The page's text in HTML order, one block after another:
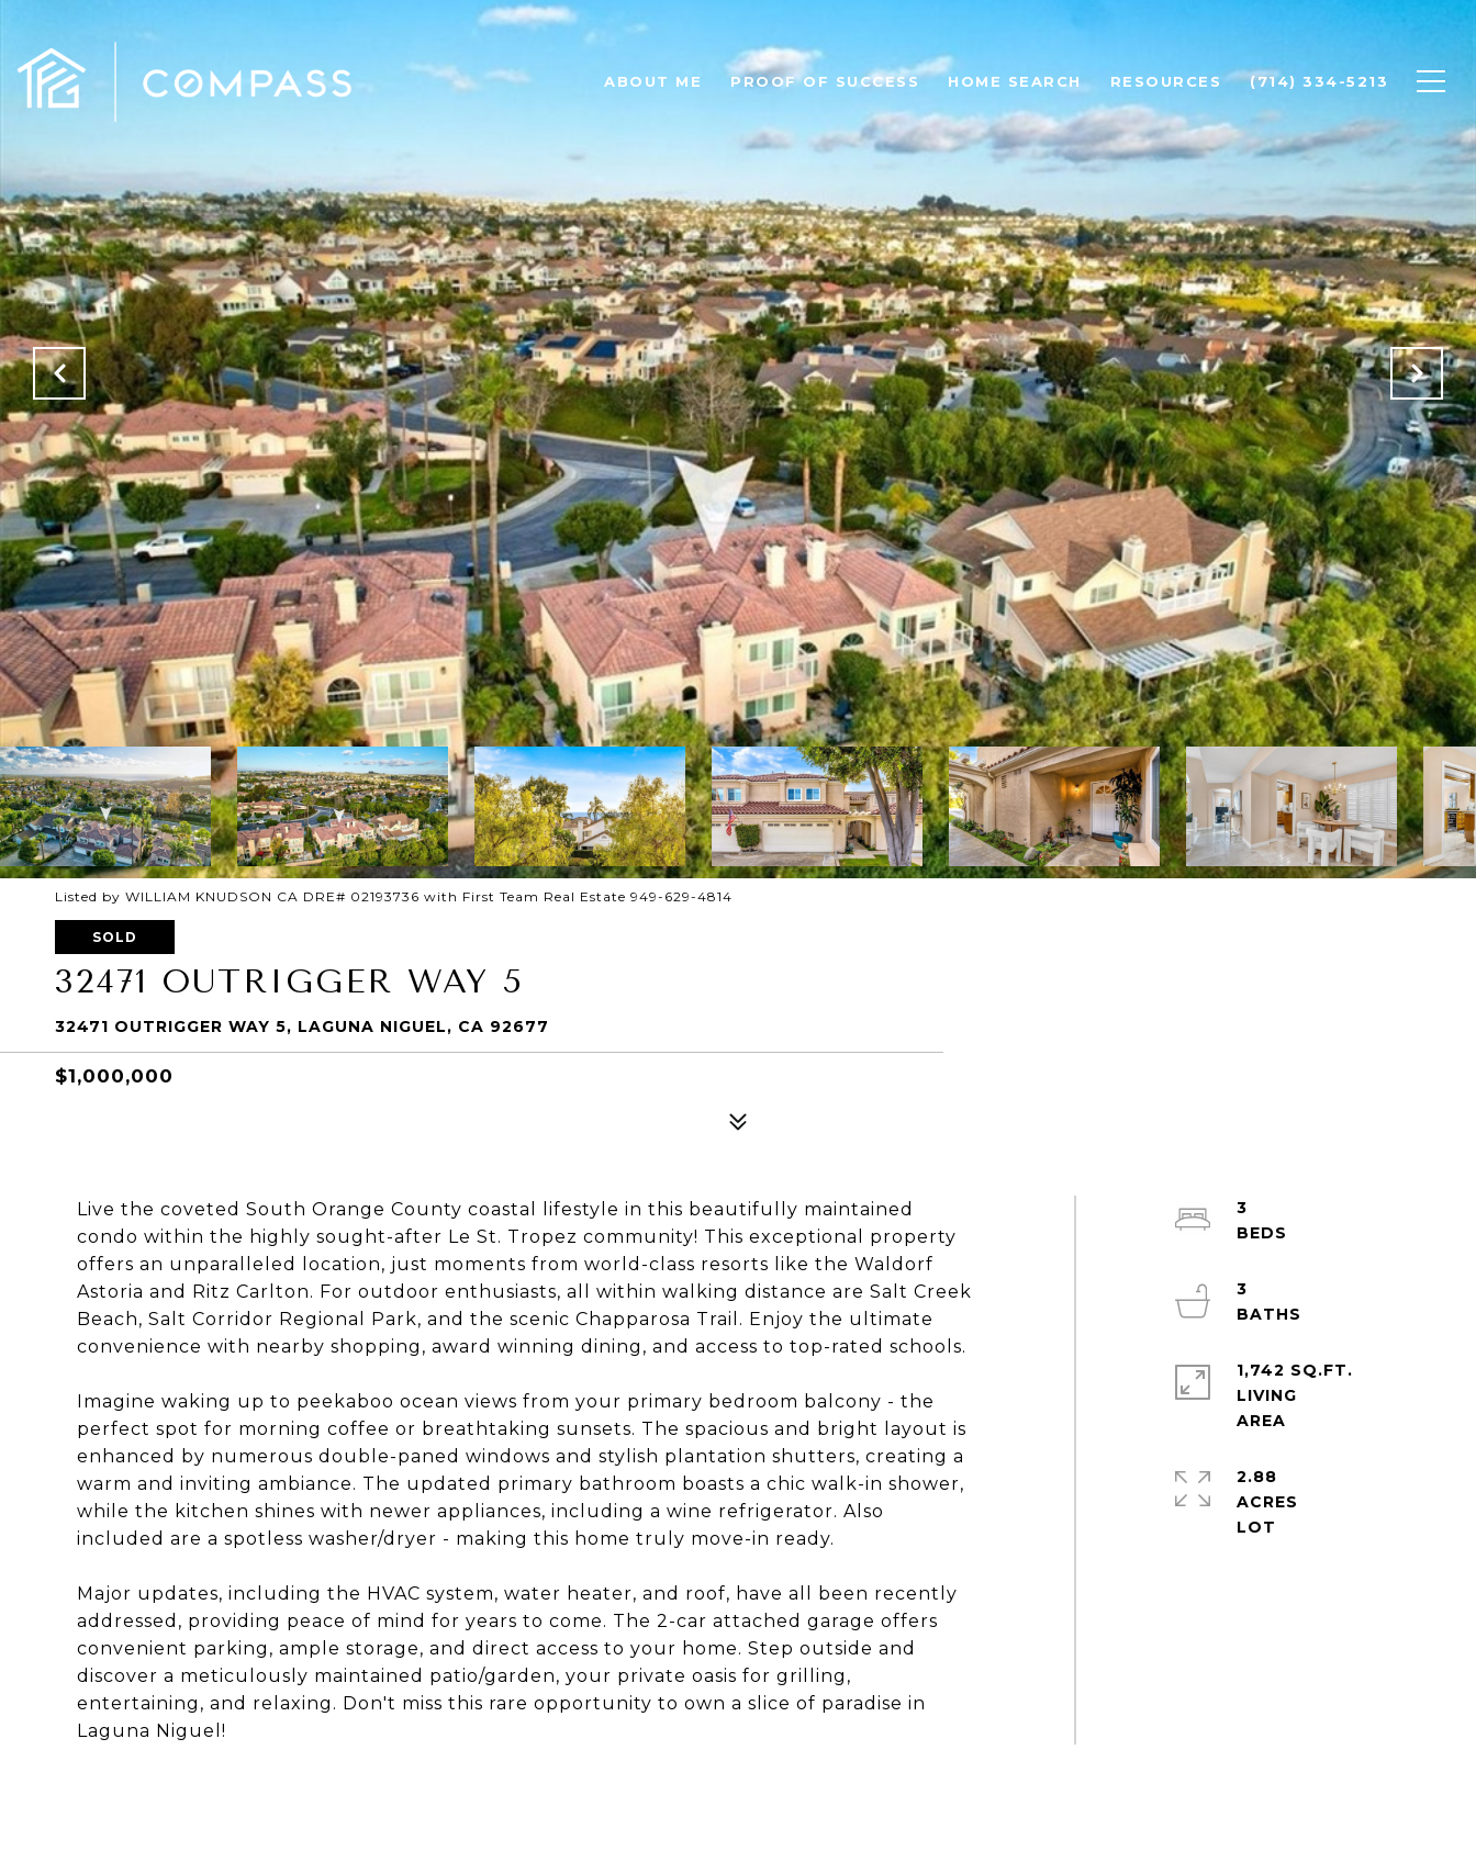
ABOUT ME PROOF OF SUCCESS HOME SEARCH RESOURCES (714) 334-5213
Listed by WILLIAM KNUDSON CA DRE# 02193736 with First Team Real Estate 949-629-4814
SOLD
32471 OUTRIGGER WAY 5
32471 OUTRIGGER WAY 5, LAGUNA NIGUEL, CA 92677
$1,000,000
Live the coveted South Orange County coastal lifestyle in this beautifully maintained
condo within the highly sought-after Le St. Tropez community! This exceptional property
offers an unparalleled location, just moments from world-class resorts like the Waldorf
Astoria and Ritz Carlton. For outdoor enthusiasts, all within walking distance are Salt Creek
Beach, Salt Corridor Regional Park, and the scenic Chapparosa Trail. Enjoy the ultimate
convenience with nearby shopping, award winning dining, and access to top-rated schools.
Imagine waking up to peekaboo ocean views from your primary bedroom balcony - the
perfect spot for morning coffee or breathtaking sunsets. The spacious and bright layout is
enhanced by numerous double-paned windows and stylish plantation shutters, creating a
warm and inviting ambiance. The updated primary bathroom boasts a chic walk-in shower,
while the kitchen shines with newer appliances, including a wine refrigerator. Also
included are a spotless washer/dryer - making this home truly move-in ready.
Major updates, including the HVAC system, water heater, and roof, have all been recently
addressed, providing peace of mind for years to come. The 2-car attached garage offers
convenient parking, ample storage, and direct access to your home. Step outside and
discover a meticulously maintained patio/garden, your private oasis for grilling,
entertaining, and relaxing. Don't miss this rare opportunity to own a slice of paradise in
Laguna Niguel!
3
3
1,742 SQ.FT.
LIVING
2.88
ACRES